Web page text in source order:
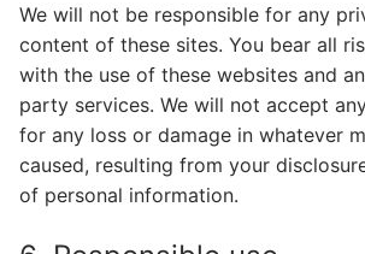
We will not be responsible for any
content of these sites. You bear all
with the use of these websites and
party services. We will not accept
for any loss or damage in whatever
caused, resulting from your
of personal information.